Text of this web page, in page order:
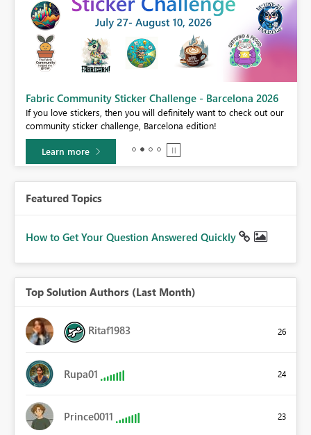
Fabric Community Sticker Challenge - Barcelona 2026
If you love stickers, then you will definitely want to check out our
community sticker challenge, Barcelona edition!
Learn more
Featured Topics
How to Get Your Question Answered Quickly
Top Solution Authors (Last Month)
Ritaf1983 26
Rupa01 24
Prince0011 23